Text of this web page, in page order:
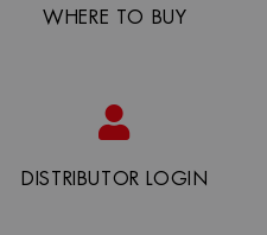
WHERE TO BUY
DISTRIBUTOR LOGIN